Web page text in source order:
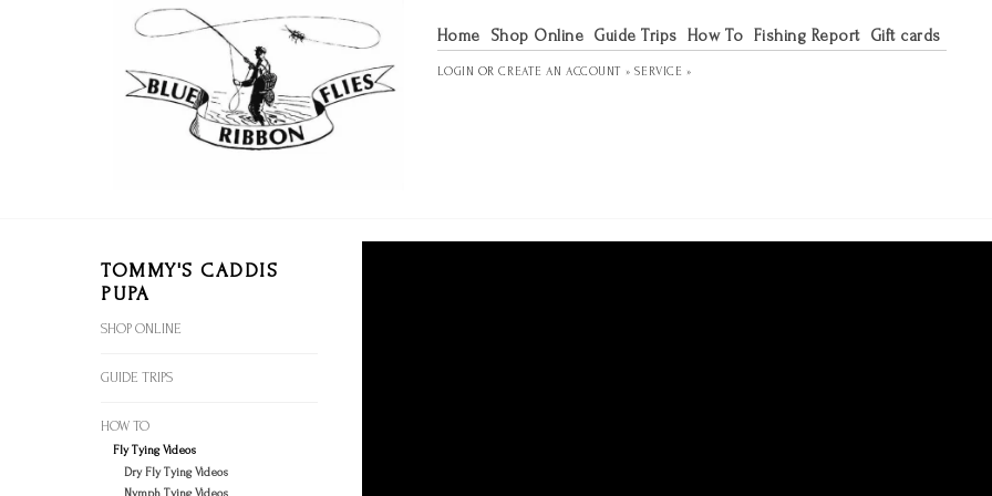
Home Shop Online Guide Trips How To Fishing Report Gift cards
LOGIN ORCREATE AN ACCOUNT » SERVICE »
TOMMY'S CADDIS
PUPA
SHOP ONLINE
GUIDE TRIPS
HOW TO
Fly Tying Videos
Dry Fly Tying Videos